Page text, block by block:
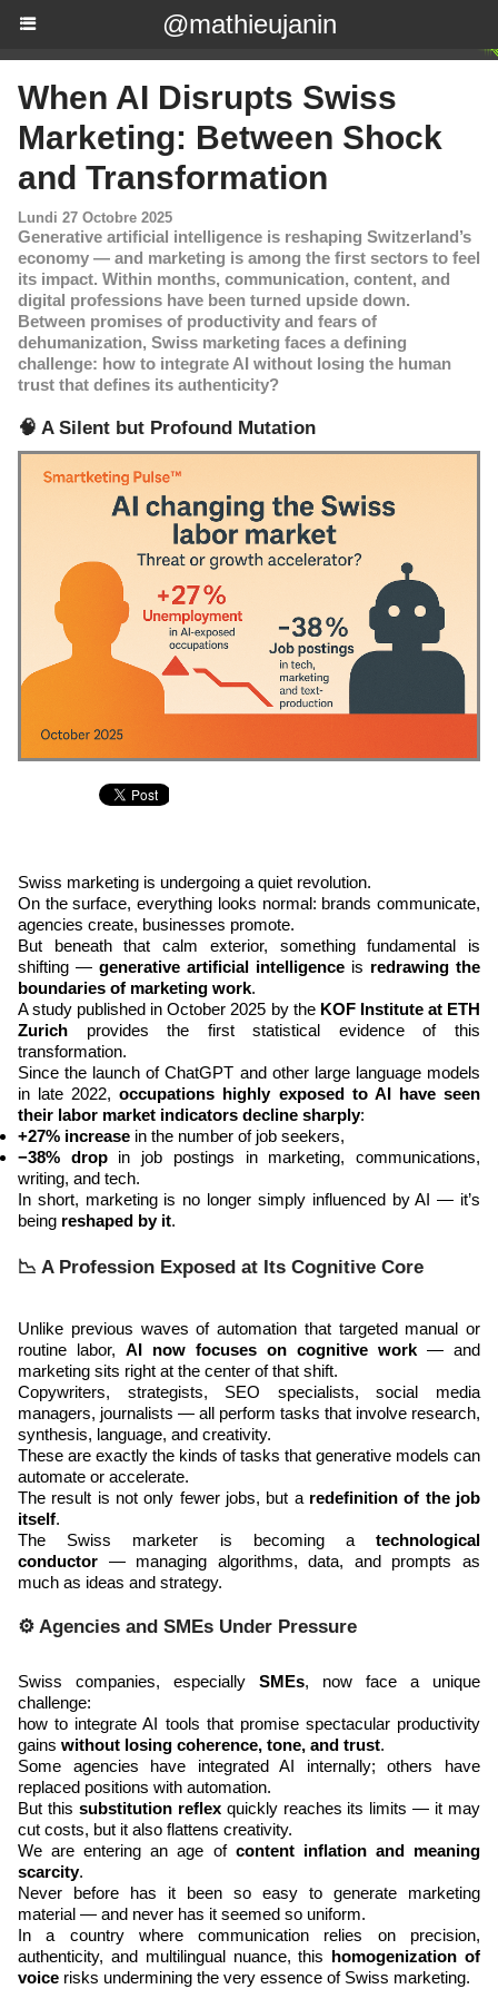
@mathieujanin
When AI Disrupts Swiss
Marketing: Between Shock
and Transformation
Lundi 27 Octobre 2025
Generative artificial intelligence is reshaping Switzerland’s
economy — and marketing is among the first sectors to feel
its impact. Within months, communication, content, and
digital professions have been turned upside down.
Between promises of productivity and fears of
dehumanization, Swiss marketing faces a defining
challenge: how to integrate AI without losing the human
trust that defines its authenticity?
🧠 A Silent but Profound Mutation
Swiss marketing is undergoing a quiet revolution.
On the surface, everything looks normal: brands communicate,
agencies create, businesses promote.
But beneath that calm exterior, something fundamental is
shifting — generative artificial intelligence is redrawing the
boundaries of marketing work.
A study published in October 2025 by the KOF Institute at ETH
Zurich provides the first statistical evidence of this
transformation.
Since the launch of ChatGPT and other large language models
in late 2022,occupations highly exposed to AI have seen
their labor market indicators decline sharply:
+27% increase in the number of job seekers,
−38% dropin job postings in marketing, communications,
writing, and tech.
In short, marketing is no longer simply influenced by AI — it’s
being reshaped by it.
📉 A Profession Exposed at Its Cognitive Core
Unlike previous waves of automation that targeted manual or
routine labor, AI now focuses on cognitive work — and
marketing sits right at the center of that shift.
Copywriters, strategists, SEO specialists, social media
managers, journalists — all perform tasks that involve research,
synthesis, language, and creativity.
These are exactly the kinds of tasks that generative models can
automate or accelerate.
The result is not only fewer jobs, but a redefinition of the job
itself.
The Swiss marketer is becoming a technological
conductor — managing algorithms, data, and prompts as
much as ideas and strategy.
⚙️ Agencies and SMEs Under Pressure
Swiss companies, especially SMEs, now face a unique
challenge:
how to integrate AI tools that promise spectacular productivity
gains without losing coherence, tone, and trust.
Some agencies have integrated AI internally; others have
replaced positions with automation.
But this substitution reflexquickly reaches its limits — it may
cut costs, but it also flattens creativity.
We are entering an age of content inflation and meaning
scarcity.
Never before has it been so easy to generate marketing
material — and never has it seemed so uniform.
In a country where communication relies on precision,
authenticity, and multilingual nuance, this homogenization of
voice risks undermining the very essence of Swiss marketing.